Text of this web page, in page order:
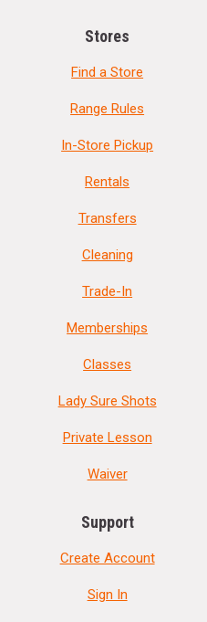
Stores
Find a Store
Range Rules
In-Store Pickup
Rentals
Transfers
Cleaning
Trade-In
Memberships
Classes
Lady Sure Shots
Private Lesson
Waiver
Support
Create Account
Sign In